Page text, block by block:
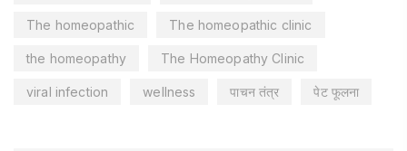
The homeopathic The homeopathic clinic
the homeopathy The Homeopathy Clinic
viral infection wellness पाचन तंत्र पेट फूलना